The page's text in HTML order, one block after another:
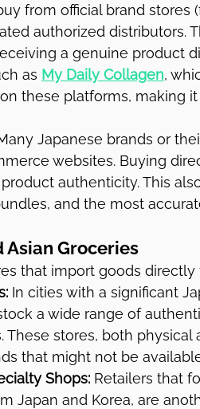
from official brand stores
authorized distributors.
a genuine product
as My Daily Collagen,
these platforms, making
Japanese brands or
websites. Buying
authenticity. This
and the most
Asian Groceries
that import goods directly
In cities with a significant
a wide range of
stores, both physical
that might not be
Shops: Retailers that
Japan and Korea, are